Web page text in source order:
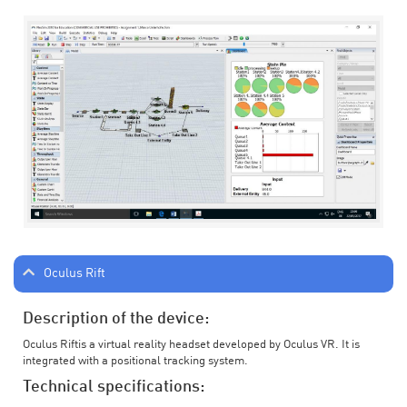
Oculus Rift
Description of the device:
Oculus Riftis a virtual reality headset developed by Oculus VR. It is
integrated with a positional tracking system.
Technical specifications: